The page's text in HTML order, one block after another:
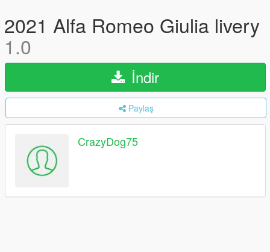
2021 Alfa Romeo Giulia livery
1.0
İndir
Paylaş
CrazyDog75